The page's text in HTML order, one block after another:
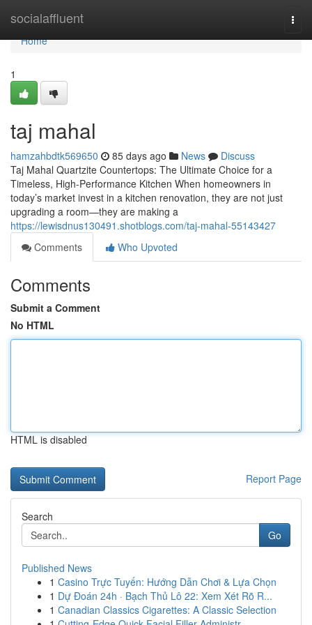
socialaffluent
Home
Home
1
taj mahal
hamzahbdtk569650 85 days ago News
Discuss
Taj Mahal Quartzite Countertops: The Ultimate Choice for a
Timeless, High-Performance Kitchen When homeowners in
today’s market invest in a kitchen renovation, they are not just
upgrading a room—they are making a
https://lewisdnus130491.shotblogs.com/taj-mahal-55143427
Comments
Who Upvoted
Comments
Submit a Comment
No HTML
HTML is disabled
Report Page
Search
Go
Published News
1 Casino Trực Tuyến: Hướng Dẫn Chơi & Lựa Chọn
1 Dự Đoán 24h · Bạch Thủ Lô 22: Xem Xét Rõ R...
1 Canadian Classics Cigarettes: A Classic Selection